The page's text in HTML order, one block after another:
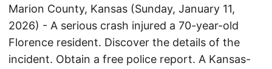
Marion County, Kansas (Sunday, January 11,
2026) - A serious crash injured a 70-year-old
Florence resident. Discover the details of the
incident. Obtain a free police report. A Kansas-